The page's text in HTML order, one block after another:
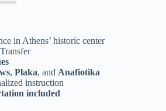
in Athens’ historic center
, Plaka, and Anafiotika
instruction
included